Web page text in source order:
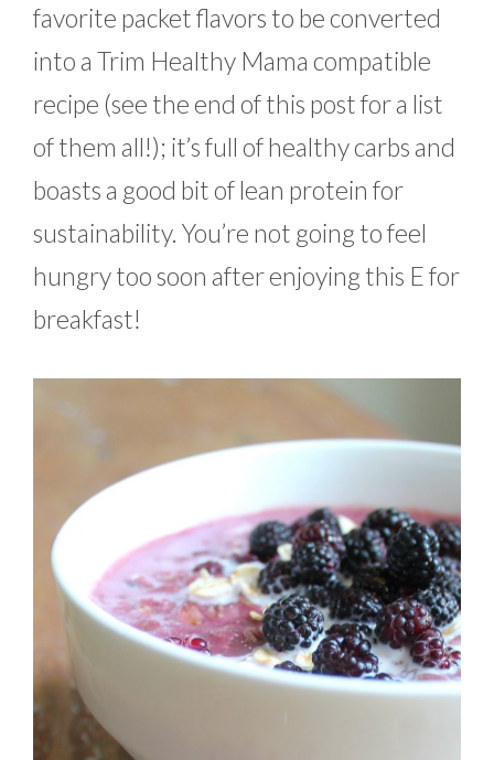
favorite packet flavors to be converted
into a Trim Healthy Mama compatible
recipe (see the end of this post for a list
of them all!); it’s full of healthy carbs and
boasts a good bit of lean protein for
sustainability. You’re not going to feel
hungry too soon after enjoying this E for
breakfast!